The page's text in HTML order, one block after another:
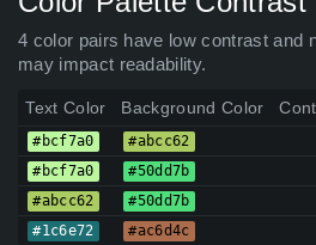
4 color pairs have low contrast and
may impact readability.
Text Color Background Color
#bcf7a0 #abcc62
#bcf7a0 #50dd7b
#abcc62 #50dd7b
#1c6e72 #ac6d4c